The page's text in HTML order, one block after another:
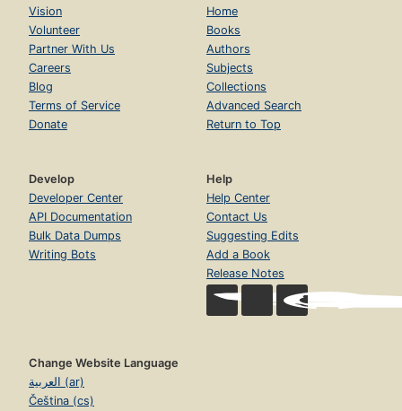
Vision
Volunteer
Partner With Us
Careers
Blog
Terms of Service
Donate
Home
Books
Authors
Subjects
Collections
Advanced Search
Return to Top
Develop
Developer Center
API Documentation
Bulk Data Dumps
Writing Bots
Help
Help Center
Contact Us
Suggesting Edits
Add a Book
Release Notes
Change Website Language
العربية (ar)
Čeština (cs)